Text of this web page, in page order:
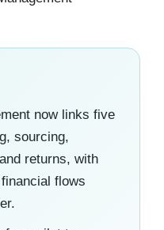
now links five
sourcing,
returns, with
flows